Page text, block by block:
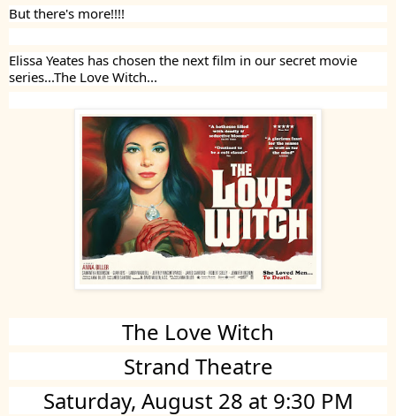
But there's more!!!!
Elissa Yeates has chosen the next film in our secret movie
series...The Love Witch...
The Love Witch
Strand Theatre
Saturday, August 28 at 9:30 PM